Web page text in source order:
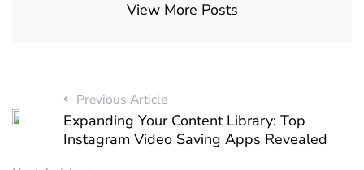
View More Posts
Previous Article
Expanding Your Content Library: Top
Instagram Video Saving Apps Revealed